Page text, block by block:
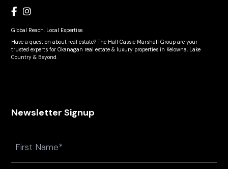
Global Reach. Local Expertise.
Have a question about real estate? The Hall Cassie Marshall Group are your
trusted experts for Okanagan real estate & luxury properties in Kelowna, Lake
Country & Beyond.
Newsletter Signup